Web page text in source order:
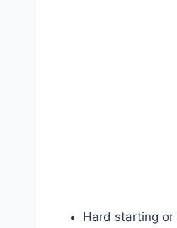
Hard starting